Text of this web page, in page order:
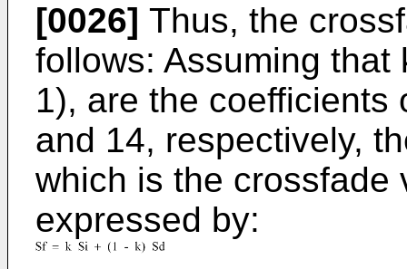
[0026] Thus, the
follows: Assuming that
1), are the coefficients
and 14, respectively,
which is the crossfade
expressed by: